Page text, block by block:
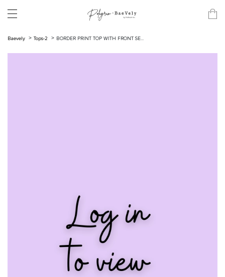
Baevely Tops-2 BORDER PRINT TOP WITH FRONT SE...